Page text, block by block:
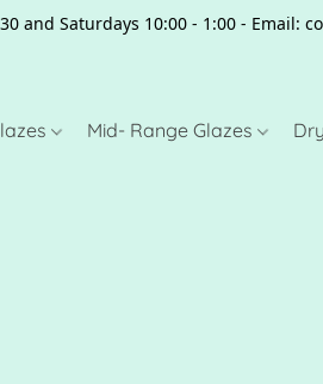
and Saturdays 10:00 - 1:00 - Email:
Mid- Range Glazes